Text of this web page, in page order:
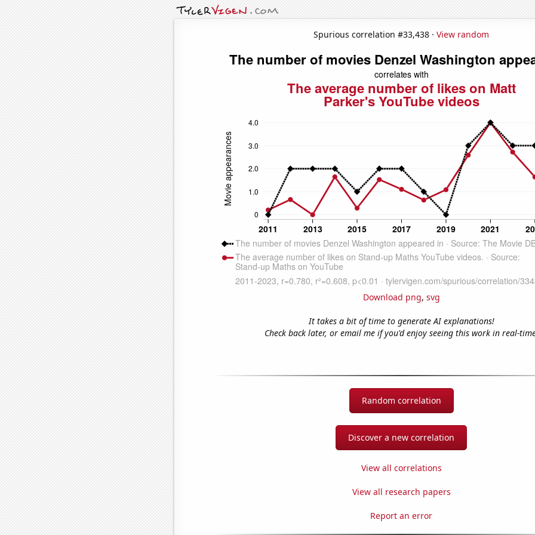
Spurious correlation #33,438 · View random
Download png, svg
It takes a bit of time to generate AI explanations!
Check back later, or email me if you'd enjoy seeing this work in real-
Random correlation
Discover a new correlation
View all correlations
View all research papers
Report an error